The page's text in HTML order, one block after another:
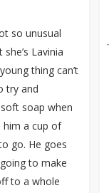
so unusual
Lavinia
thing can’t
try and
soap when
him a cup of
go. He goes
to make
to a whole